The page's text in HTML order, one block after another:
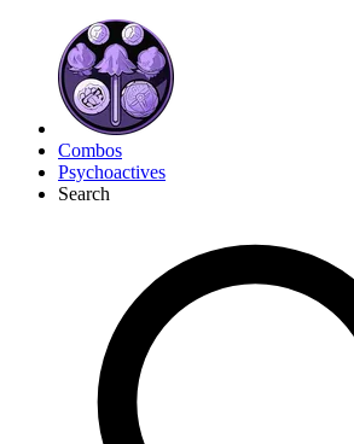
Combos
Psychoactives
Search